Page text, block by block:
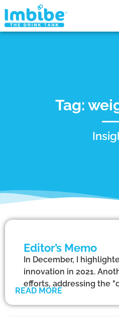
Tag:
Editor’s Memo
In December, I
innovation in 2021.
efforts, addressing the
READ MORE